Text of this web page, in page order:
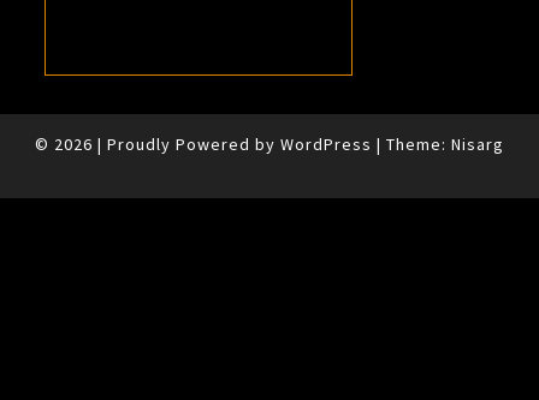
© 2026 | Proudly Powered by WordPress | Theme: Nisarg